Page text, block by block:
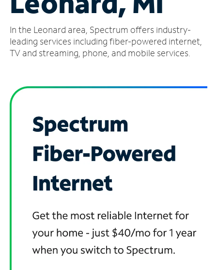
Account
Find
a
In the Leonard area, Spectrum offers industry-
leading services including fiber-powered internet,
TV and streaming, phone, and mobile services.